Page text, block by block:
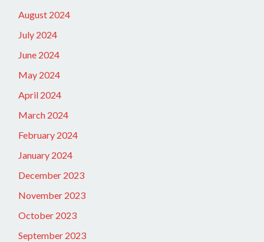
August 2024
July 2024
June 2024
May 2024
April 2024
March 2024
February 2024
January 2024
December 2023
November 2023
October 2023
September 2023